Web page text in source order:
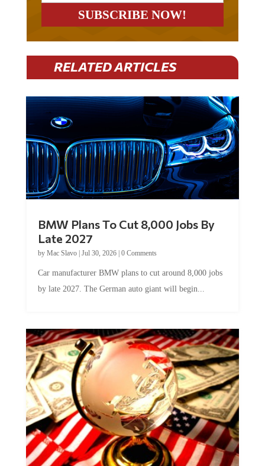
RELATED ARTICLES
BMW Plans To Cut 8,000 Jobs By
Late 2027
by Mac Slavo| Jul 30, 2026| 0 Comments
Car manufacturer BMW plans to cut around 8,000 jobs
by late 2027. The German auto giant will begin...